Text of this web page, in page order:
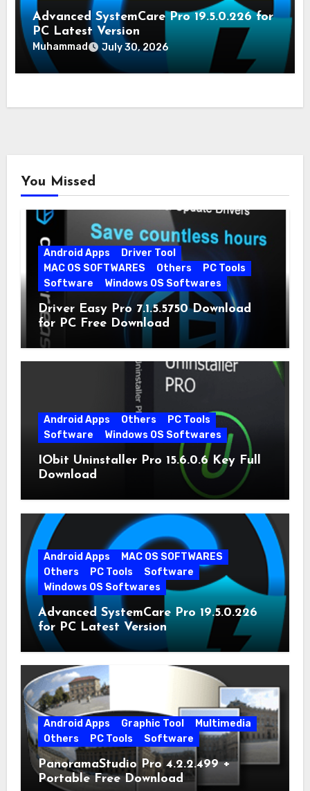
Advanced SystemCare Pro 19.5.0.226 for
PC Latest Version
Muhammad July 30, 2026
You Missed
Android Apps
Driver Tool
MAC OS SOFTWARES
Others
PC Tools
Software
Windows OS Softwares
Driver Easy Pro 7.1.5.5750 Download
for PC Free Download
Android Apps Others
PC Tools
Software
Windows OS Softwares
IObit Uninstaller Pro 15.6.0.6 Key Full
Download
Android Apps
MAC OS SOFTWARES
Others
PC Tools
Software
Windows OS Softwares
Advanced SystemCare Pro 19.5.0.226
for PC Latest Version
Android Apps Graphic Tool
Multimedia
Others
PC Tools Software
PanoramaStudio Pro 4.2.2.499 +
Portable Free Download